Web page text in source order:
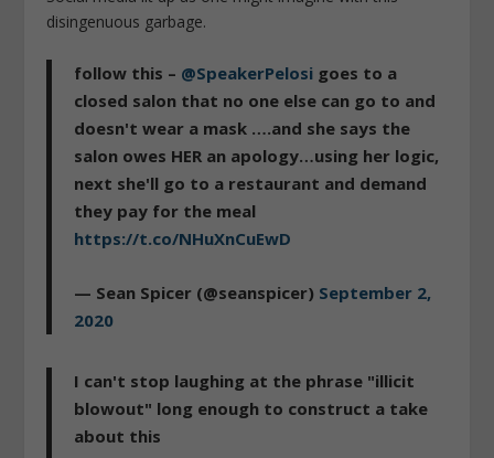
disingenuous garbage.
follow this – @SpeakerPelosi goes to a
closed salon that no one else can go to and
doesn't wear a mask ….and she says the
salon owes HER an apology…using her logic,
next she'll go to a restaurant and demand
they pay for the meal
https://t.co/NHuXnCuEwD
— Sean Spicer (@seanspicer) September 2,
2020
I can't stop laughing at the phrase "illicit
blowout" long enough to construct a take
about this